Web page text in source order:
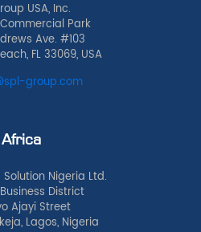
USA, Inc.
Park
Ave. #103
FL 33069, USA
group.com
Africa
Solution Nigeria Ltd.
District
Ajayi Street
Lagos, Nigeria